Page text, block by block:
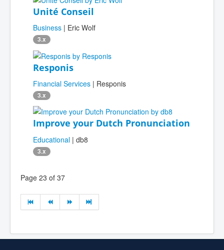
Unité Conseil
Business | Eric Wolf
3.x
Responis
Financial Services | Responis
3.x
Improve your Dutch Pronunciation
Educational | db8
3.x
Page 23 of 37